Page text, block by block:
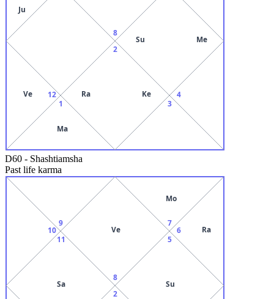
8
Ju
12
Ve
1
Ma
2
Ra
Ke
3
4
Su Me
D60 - Shashtiamsha
Past life karma
8
Ve
9
10
11
Sa
2
5
Su
6 Ra
7
Mo